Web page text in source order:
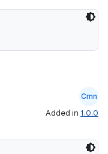
Cmn
Added in 1.0.0